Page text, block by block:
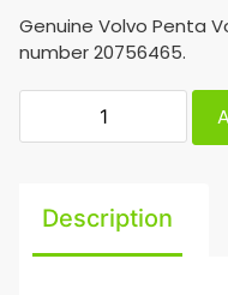
Genuine Volvo Penta
number 20756465.
Description